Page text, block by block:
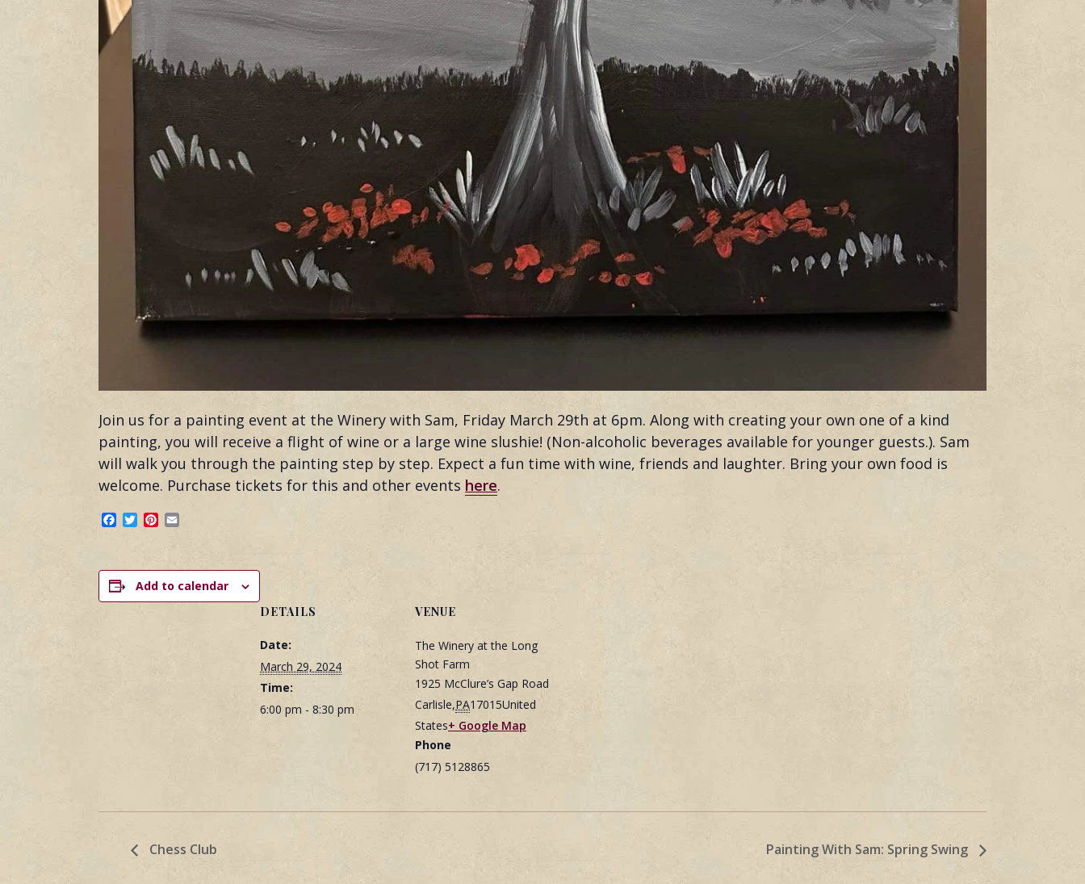
Join us for a painting event at the Winery with Sam, Friday March 29th at 6pm. Along with creating your own one of a kind
painting, you will receive a flight of wine or a large wine slushie! (Non-alcoholic beverages available for younger guests.). Sam
will walk you through the painting step by step. Expect a fun time with wine, friends and laughter. Bring your own food is
welcome. Purchase tickets for this and other events here.
Facebook
TwitterPinterest
Add to calendar
DETAILS
Date:
March 29, 2024
Time:
6:00 pm - 8:30 pm
VENUE
The Winery at the Long
Shot Farm
1925 McClure’s Gap Road
Carlisle,PA17015United
States+ Google Map
Phone
(717) 5128865
Chess Club Painting With Sam: Spring Swing